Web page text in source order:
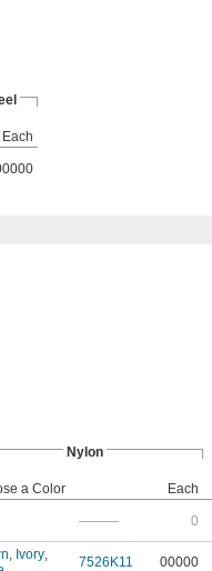
Each
Nylon
a Color Each
——— 0
, Ivory,
7526K11 00000